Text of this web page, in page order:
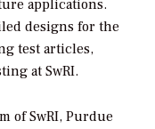
applications.
designs for the
test articles,
at SwRI.
of SwRI, Purdue